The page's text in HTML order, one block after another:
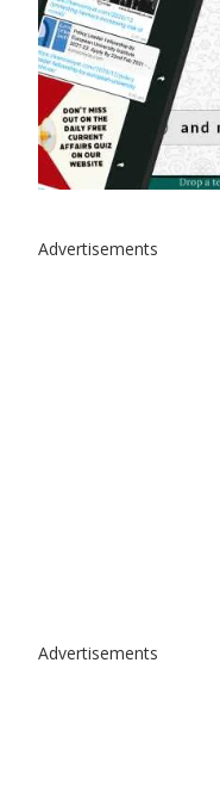
Advertisements
Advertisements